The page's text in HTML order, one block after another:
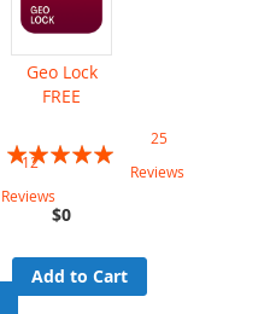
12
Reviews
Geo Lock
FREE
Rating:
25
Reviews
$0
Add to Cart